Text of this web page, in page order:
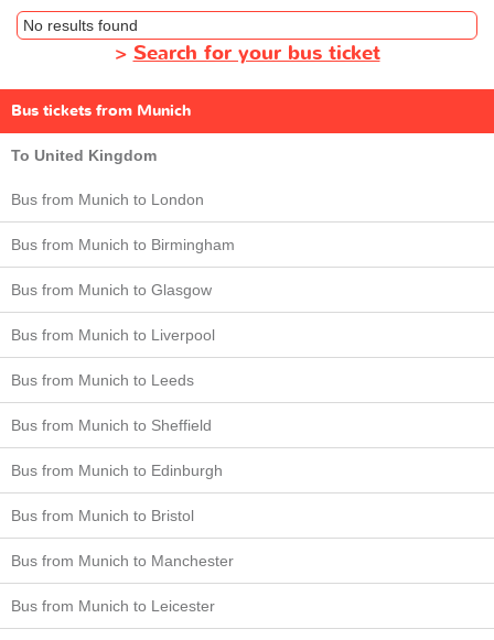
No results found
> Search for your bus ticket
Bus tickets from Munich
To United Kingdom
Bus from Munich to London
Bus from Munich to Birmingham
Bus from Munich to Glasgow
Bus from Munich to Liverpool
Bus from Munich to Leeds
Bus from Munich to Sheffield
Bus from Munich to Edinburgh
Bus from Munich to Bristol
Bus from Munich to Manchester
Bus from Munich to Leicester